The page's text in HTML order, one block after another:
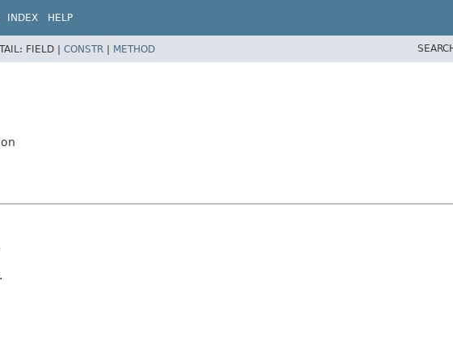
INDEX HELP
FIELD | CONSTR | METHOD